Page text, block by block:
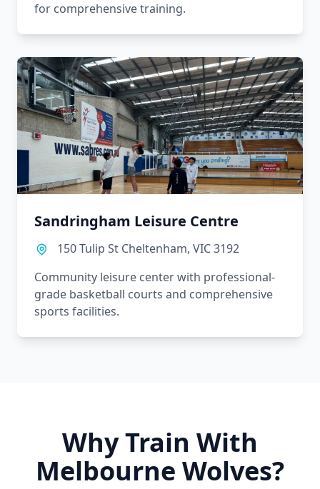
for comprehensive training.
Sandringham Leisure Centre
150 Tulip St Cheltenham, VIC 3192
Community leisure center with professional-
grade basketball courts and comprehensive
sports facilities.
Why Train With
Melbourne Wolves?